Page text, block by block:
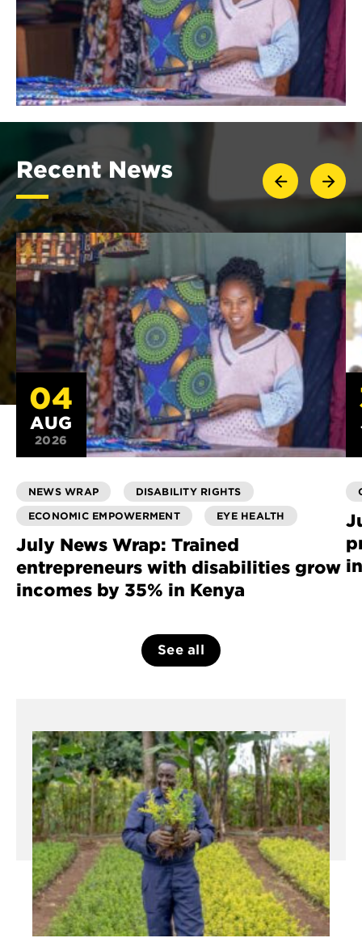
Recent News
04
AUG
2026
NEWS WRAP
DISABILITY RIGHTS
ECONOMIC EMPOWERMENT
EYE HEALTH
July News Wrap: Trained
entrepreneurs with disabilities grow
incomes by 35% in Kenya
See all